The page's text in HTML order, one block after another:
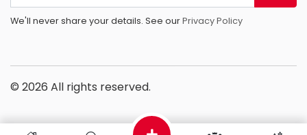
We'll never share your details. See ourPrivacy Policy
© 2026 All rights reserved.